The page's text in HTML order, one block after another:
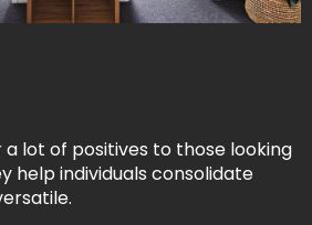
lot of positives to those looking
help individuals consolidate